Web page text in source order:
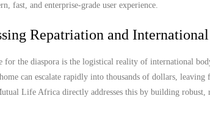
fast, and enterprise-grade user experience.
Repatriation and
for the diaspora is the logistical reality of international
can escalate rapidly into thousands of dollars,
Life Africa directly addresses this by building